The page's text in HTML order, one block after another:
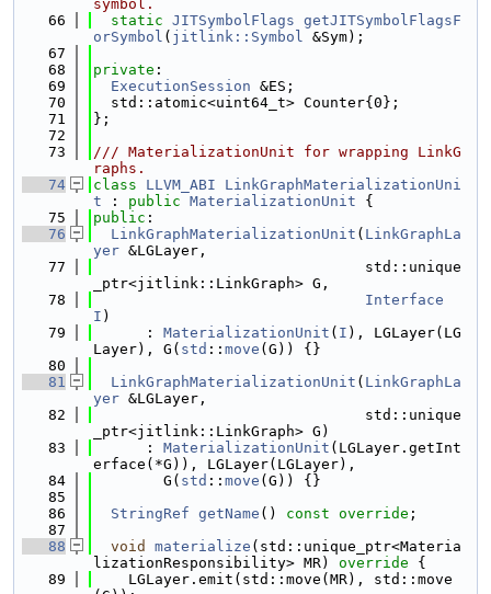
symbol.
   66
static JITSymbolFlags getJITSymbolFlagsF
orSymbol ( jitlink::Symbol &Sym);
   67
   68
private :
   69
ExecutionSession &ES;
   70
  std::atomic<uint64_t> Counter{0};
   71
};
   72
   73
/// MaterializationUnit for wrapping LinkG
raphs.
   74
class LLVM_ABI
LinkGraphMaterializationUni
t : public MaterializationUnit {
   75
public :
   76
LinkGraphMaterializationUnit ( LinkGraphLa
yer &LGLayer,
   77
                               std::unique
_ptr<jitlink::LinkGraph> G,
   78
Interface
I )
   79
      :
MaterializationUnit ( I ), LGLayer(LG
Layer), G( std :: move (G)) {}
   80
   81
LinkGraphMaterializationUnit ( LinkGraphLa
yer &LGLayer,
   82
                               std::unique
_ptr<jitlink::LinkGraph> G)
   83
      :
MaterializationUnit (LGLayer.getInt
erface(*G)), LGLayer(LGLayer),
   84
        G(
std :: move (G)) {}
   85
   86
StringRef getName () const override ;
   87
   88
void materialize (std::unique_ptr<Materia
lizationResponsibility> MR)
override {
   89
    LGLayer.emit(std::move(MR), std::move